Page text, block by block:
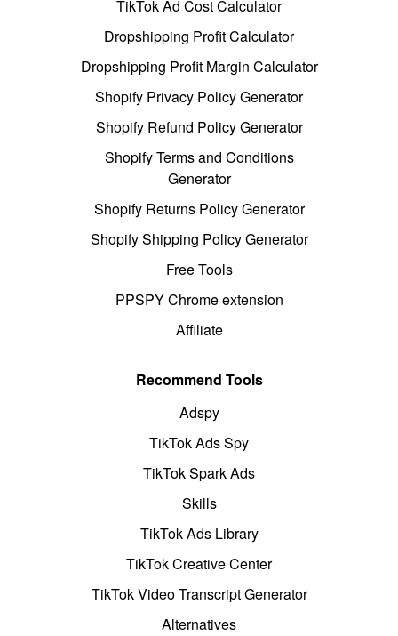
TikTok Ad Cost Calculator
Dropshipping Profit Calculator
Dropshipping Profit Margin Calculator
Shopify Privacy Policy Generator
Shopify Refund Policy Generator
Shopify Terms and Conditions
Generator
Shopify Returns Policy Generator
Shopify Shipping Policy Generator
Free Tools
PPSPY Chrome extension
Affiliate
Recommend Tools
Adspy
TikTok Ads Spy
TikTok Spark Ads
Skills
TikTok Ads Library
TikTok Creative Center
TikTok Video Transcript Generator
Alternatives